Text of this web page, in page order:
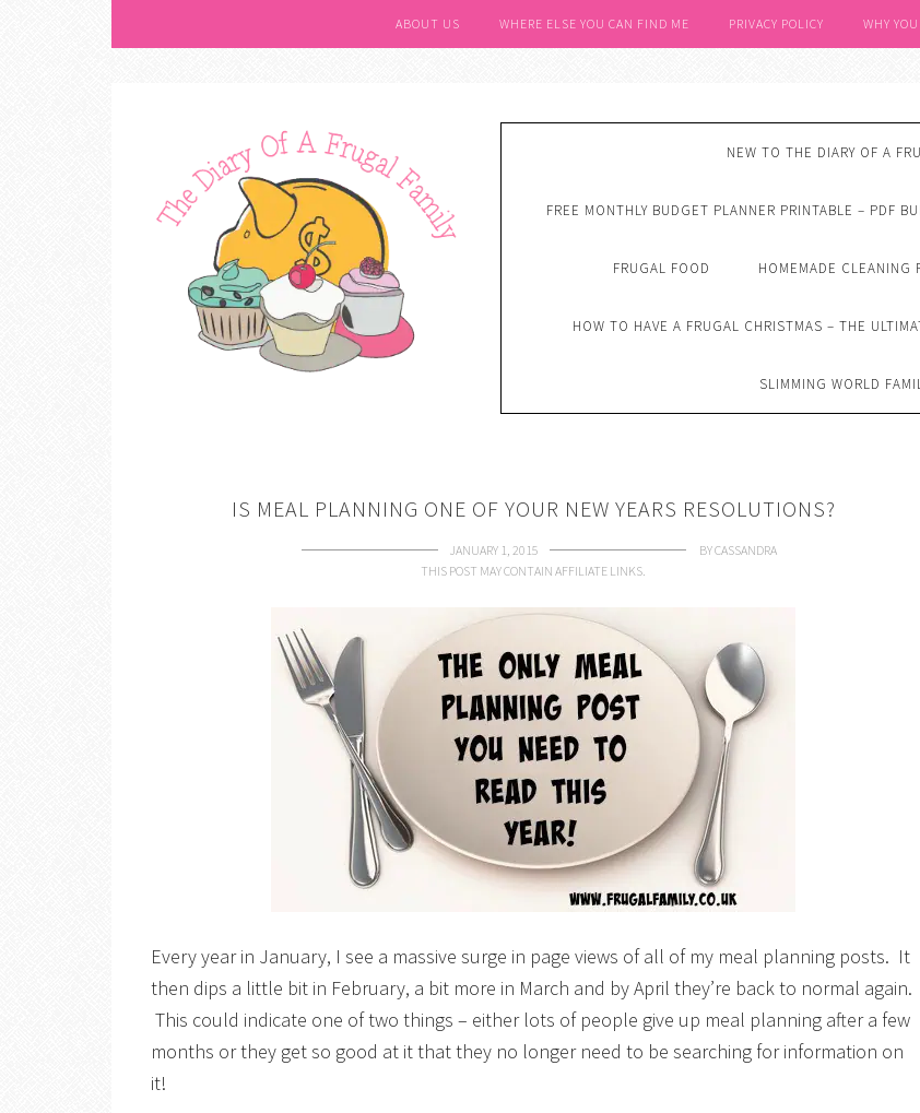
ABOUT US WHERE ELSE YOU CAN FIND ME PRIVACY POLICY WHY
NEW TO THE DIARY OF A
FREE MONTHLY BUDGET PLANNER PRINTABLE – PDF
FRUGAL FOOD HOMEMADE CLEANING
HOW TO HAVE A FRUGAL CHRISTMAS – THE
SLIMMING WORLD
IS MEAL PLANNING ONE OF YOUR NEW YEARS RESOLUTIONS?
JANUARY 1, 2015 BYCASSANDRA
THIS POST MAY CONTAIN AFFILIATE LINKS.
Every year in January, I see a massive surge in page views of all of my meal planning posts. It
then dips a little bit in February, a bit more in March and by April they’re back to normal again.
This could indicate one of two things – either lots of people give up meal planning after a few
months or they get so good at it that they no longer need to be searching for information on
it!